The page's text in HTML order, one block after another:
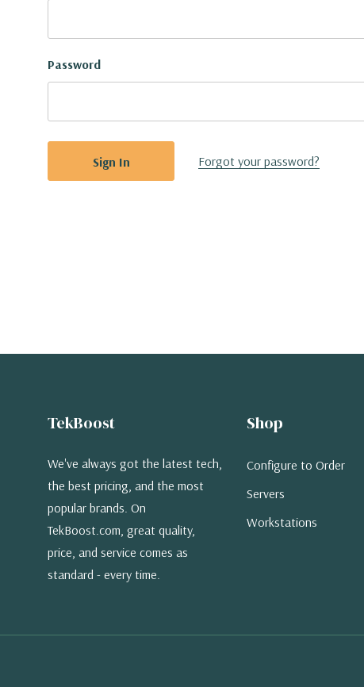
Password
Forgot your password?
TekBoost
We've always got the latest tech,
the best pricing, and the most
popular brands. On
TekBoost.com, great quality,
price, and service comes as
standard - every time.
Shop
Configure to Order
Servers
Workstations